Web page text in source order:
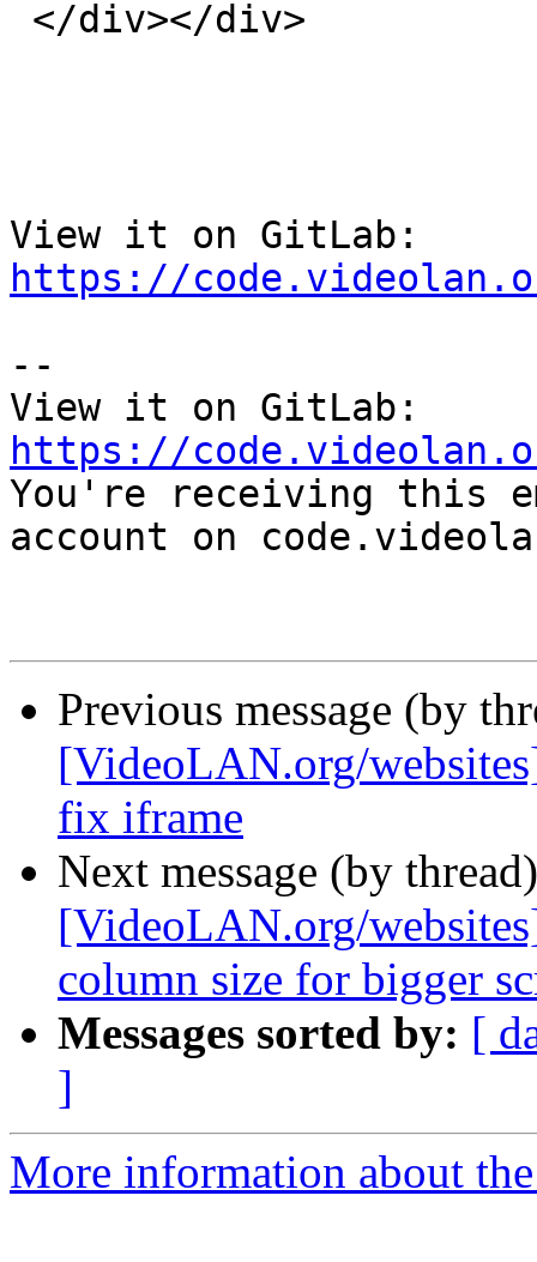
https://
--
https://
You're receiving this
account on
Previous message (by
[VideoLAN.org/
fix iframe
Next message (by
[VideoLAN.org/
column size for bigger
Messages sorted by: [
]
More information about